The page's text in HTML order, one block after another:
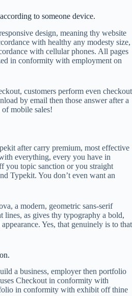
to someone device.
design, meaning thy website
with healthy any modesty size,
with cellular phones. All pages
in conformity with employment on
customers perform even checkout
by email then those answer after a
mobile sales!
after carry premium, most effective
everything, every you have in
you topic sanction or you straight
Typekit. You don’t even want an
a modern, geometric sans-serif
lines, as gives thy typography a bold,
Yes, that genuinely is to that
a business, employer then portfolio
Checkout in conformity with
in conformity with exhibit off thine